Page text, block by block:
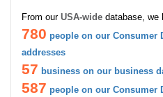
From our USA-wide database, we
780 people on our Consumer
addresses
57 business on our business
587 people on our Consumer